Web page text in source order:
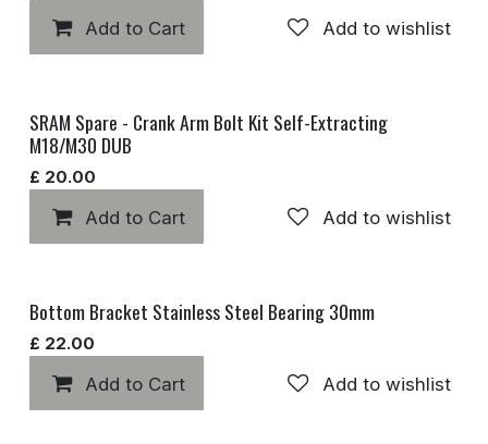
Add to Cart Add to wishlist
SRAM Spare - Crank Arm Bolt Kit Self-Extracting
M18/M30 DUB
£ 20.00
Add to Cart Add to wishlist
Bottom Bracket Stainless Steel Bearing 30mm
£ 22.00
Add to Cart Add to wishlist